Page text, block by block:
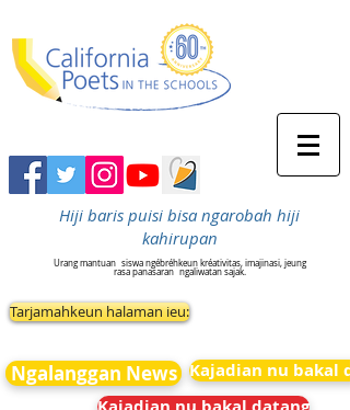
Hiji baris puisi bisa ngarobah hiji
kahirupan
Urang mantuan siswa ngébréhkeun kréativitas, imajinasi, jeung
rasa panasaran ngaliwatan sajak.
Tarjamahkeun halaman ieu:
Ngalanggan News Kajadian nu bakal